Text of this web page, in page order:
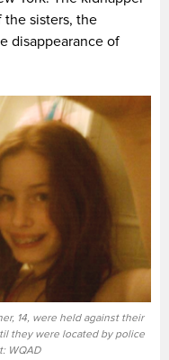
the sisters, the
disappearance of
14, were held against their
they were located by police
WQAD